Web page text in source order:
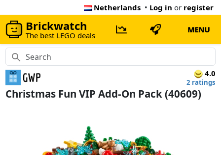
Netherlands • Log in or register
Brickwatch
The best LEGO deals
MENU
4.0
2 ratings
Christmas Fun VIP Add-On Pack (40609)